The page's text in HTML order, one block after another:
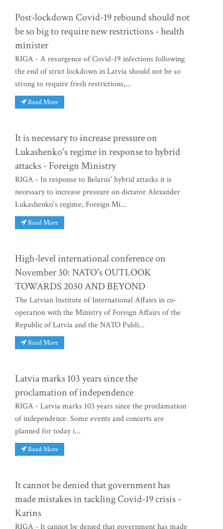
Post-lockdown Covid-19 rebound should not
be so big to require new restrictions - health
minister
RIGA - A resurgence of Covid-19 infections following
the end of strict lockdown in Latvia should not be so
strong to require fresh restrictions,...
Read More
It is necessary to increase pressure on
Lukashenko's regime in response to hybrid
attacks - Foreign Ministry
RIGA - In response to Belarus' hybrid attacks it is
necessary to increase pressure on dictator Alexander
Lukashenko's regime, Foreign Mi...
Read More
High-level international conference on
November 30: NATO's OUTLOOK
TOWARDS 2030 AND BEYOND
The Latvian Institute of International Affairs in co-
operation with the Ministry of Foreign Affairs of the
Republic of Latvia and the NATO Publi...
Read More
Latvia marks 103 years since the
proclamation of independence
RIGA - Latvia marks 103 years since the proclamation
of independence. Some events and concerts are
planned for today i...
Read More
It cannot be denied that government has
made mistakes in tackling Covid-19 crisis -
Karins
RIGA - It cannot be denied that government has made